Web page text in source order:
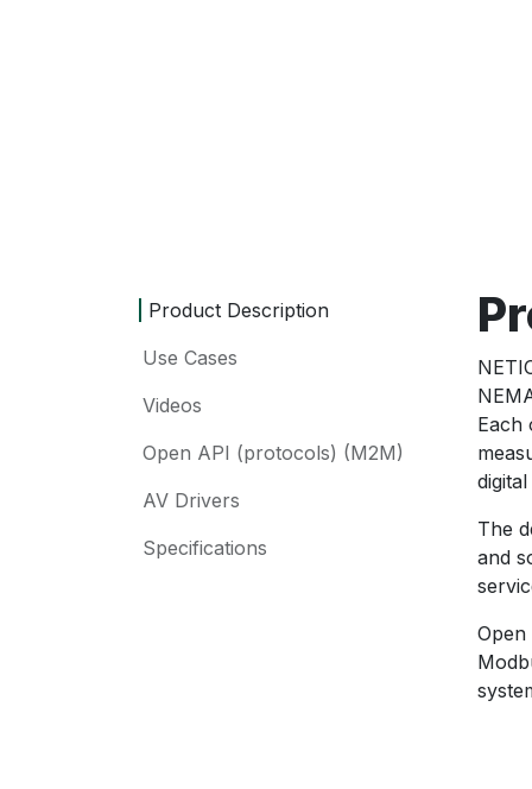
Product Description
Use Cases
Videos
Open API (protocols) (M2M)
AV Drivers
Specifications
Each
The
and